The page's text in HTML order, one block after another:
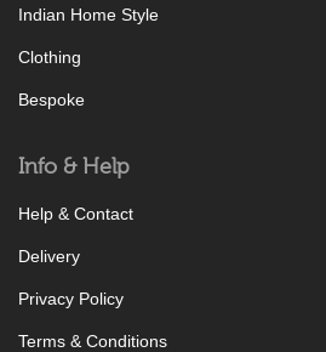
Indian Home Style
Clothing
Bespoke
Info & Help
Help & Contact
Delivery
Privacy Policy
Terms & Conditions